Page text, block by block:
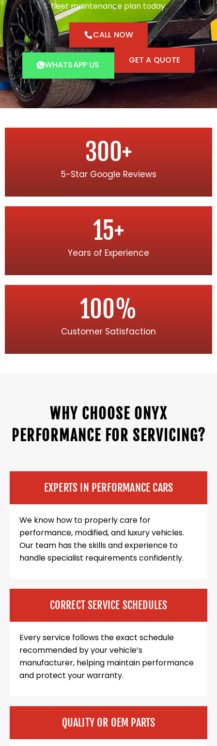
fleet maintenance plan today.
CALL NOW
WHATSAPP US GET A QUOTE
5-Star Google Reviews
300+
Years of Experience
15+
Customer Satisfaction
100%
WHY CHOOSE ONYX
PERFORMANCE FOR SERVICING?
EXPERTS IN PERFORMANCE CARS
We know how to properly care for
performance, modified, and luxury vehicles.
Our team has the skills and experience to
handle specialist requirements confidently.
CORRECT SERVICE SCHEDULES
Every service follows the exact schedule
recommended by your vehicle’s
manufacturer, helping maintain performance
and protect your warranty.
QUALITY OR OEM PARTS